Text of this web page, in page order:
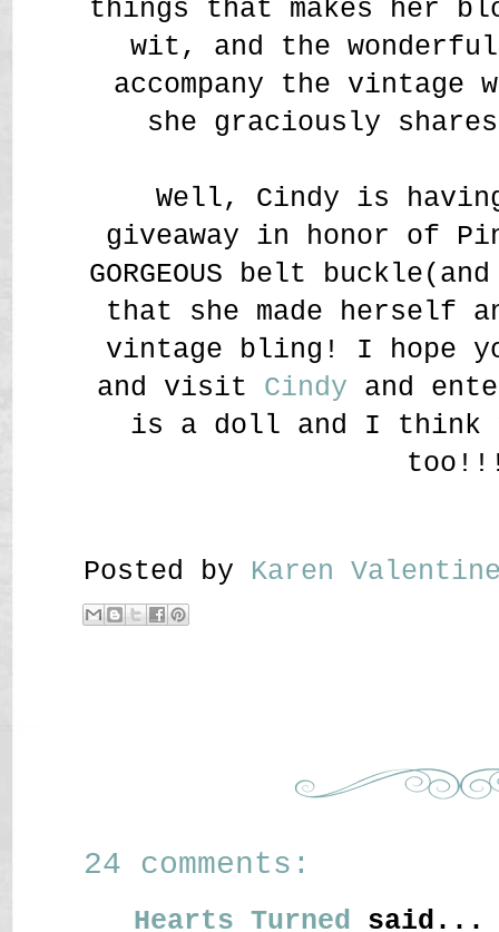
things that makes her
wit, and the
accompany the vintage
she graciously
Well, Cindy is
giveaway in honor of
GORGEOUS belt
that she made herself
vintage bling! I hope
and visit Cindy and
is a doll and I think
Posted by Karen
24 comments:
Hearts Turned said...